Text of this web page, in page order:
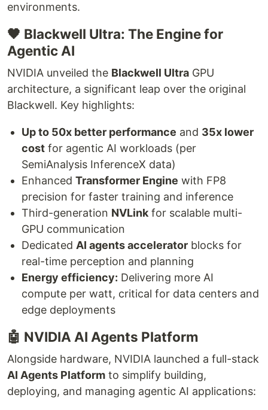
environments.
🖤 Blackwell Ultra: The Engine for
Agentic AI
NVIDIA unveiled the Blackwell Ultra GPU
architecture, a significant leap over the original
Blackwell. Key highlights:
Up to 50x better performance and 35x lower
cost for agentic AI workloads (per
SemiAnalysis InferenceX data)
Enhanced Transformer Engine with FP8
precision for faster training and inference
Third-generation NVLink for scalable multi-
GPU communication
Dedicated AI agents accelerator blocks for
real-time perception and planning
Energy efficiency: Delivering more AI
compute per watt, critical for data centers and
edge deployments
🤖 NVIDIA AI Agents Platform
Alongside hardware, NVIDIA launched a full-stack
AI Agents Platform to simplify building,
deploying, and managing agentic AI applications: